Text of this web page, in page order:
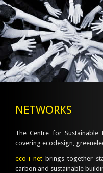
NETWORKS
The Centre for Sustainable
covering ecodesign,
eco-i net brings together
carbon and sustainable